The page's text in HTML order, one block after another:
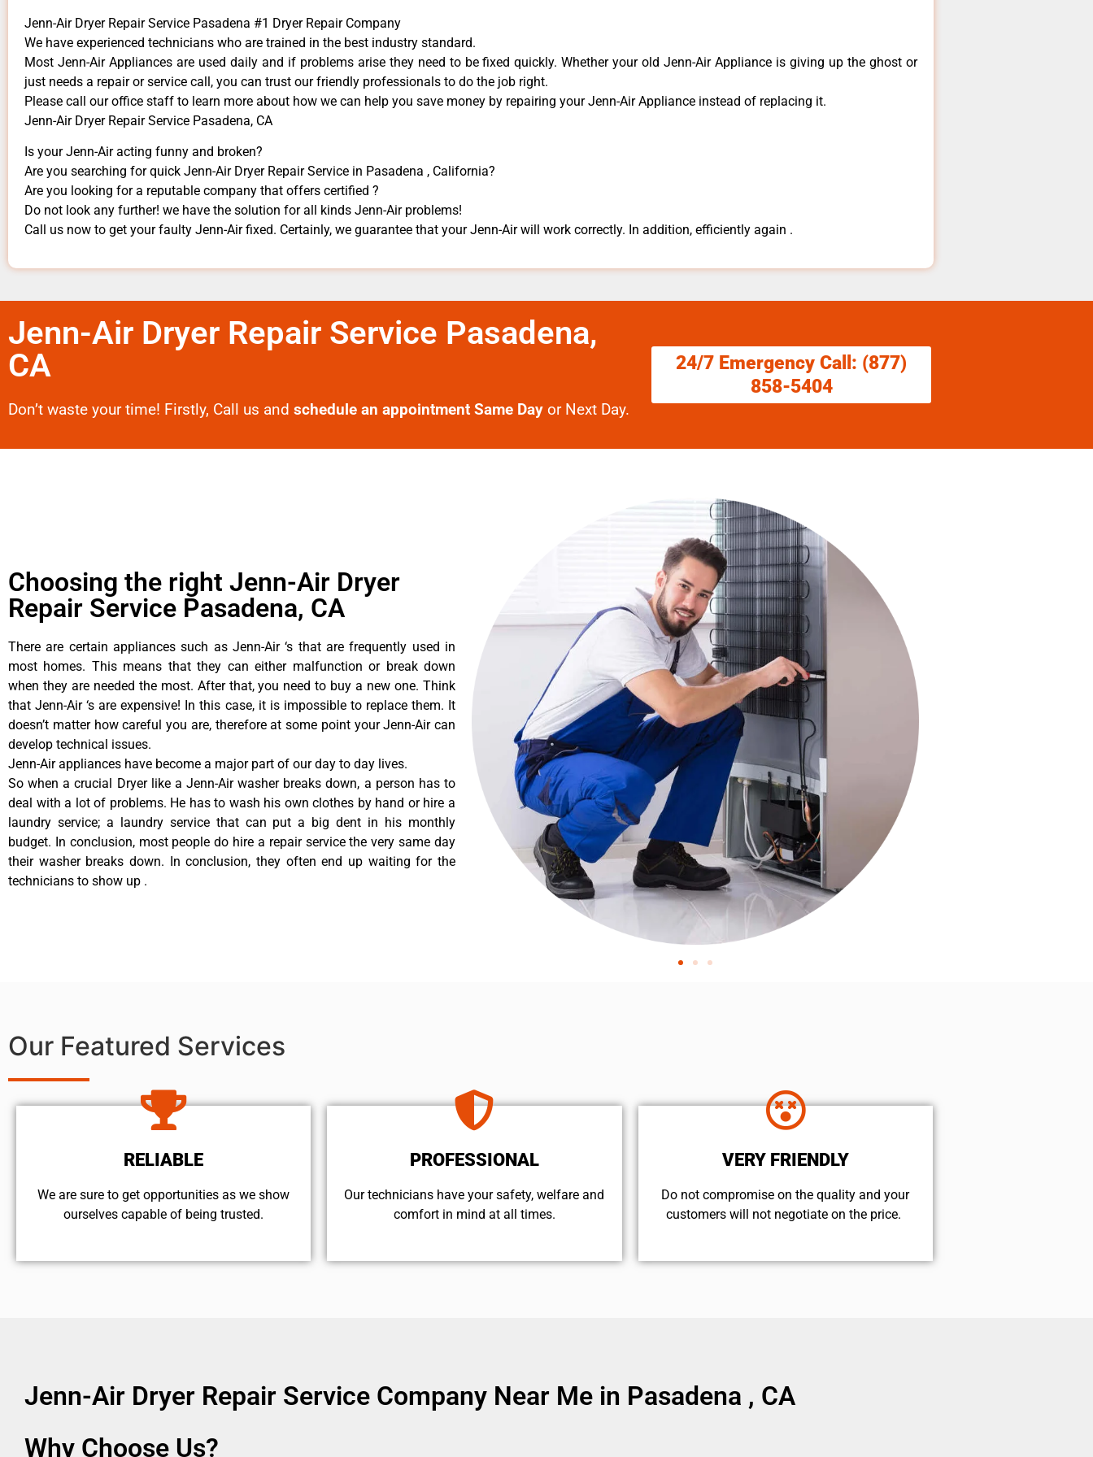
Jenn-Air Dryer Repair Service Pasadena #1 Dryer Repair Company
We have experienced technicians who are trained in the best industry standard.
Most Jenn-Air Appliances are used daily and if problems arise they need to be fixed quickly. Whether your old Jenn-Air ​Appliance is giving up the ghost or
just needs a repair or service call, you can trust our friendly professionals to do the job right.
​Please call our office staff to learn more about how we can help you save money by repairing your Jenn-Air Appliance ​instead of replacing it.
Jenn-Air Dryer Repair Service Pasadena, CA
Is your Jenn-Air acting funny and broken?
Are you searching for quick Jenn-Air Dryer Repair Service in Pasadena , California?
Are you looking for a reputable company that offers certified ?
Do not look any further! we have the solution for all kinds Jenn-Air problems!
Call us now to get your faulty Jenn-Air fixed. Certainly, we guarantee that your Jenn-Air will work correctly. In addition, efficiently again .
Jenn-Air Dryer Repair Service Pasadena,
CA
Don’t waste your time! Firstly, Call us and schedule an appointment Same Day or Next Day.
24/7 Emergency Call: (877)
858-5404
Choosing the right Jenn-Air Dryer
Repair Service Pasadena, CA
There are certain appliances such as Jenn-Air ‘s that are frequently used in
most homes. This means that they can either malfunction or break down
when they are needed the most. After that, you need to buy a new one. Think
that Jenn-Air ‘s are expensive! In this case, it is impossible to replace them. It
doesn’t matter how careful you are, therefore at some point your Jenn-Air can
develop technical issues.
Jenn-Air appliances have become a major part of our day to day lives.
So when a crucial Dryer like a Jenn-Air washer breaks down, a person has to
deal with a lot of problems. He has to wash his own clothes by hand or hire a
laundry service; a laundry service that can put a big dent in his monthly
budget. In conclusion, most people do hire a repair service the very same day
their washer breaks down. In conclusion, they often end up waiting for the
technicians to show up .
Our Featured Services
RELIABLE
We are sure to get opportunities as we show
ourselves capable of being trusted.
PROFESSIONAL
Our technicians have your safety, welfare and
comfort ​in mind at all times.
VERY FRIENDLY
​Do not compromise on the quality and your
customers will not negotiate on the price.
Jenn-Air Dryer Repair Service Company Near Me in Pasadena , CA
Why Choose Us?